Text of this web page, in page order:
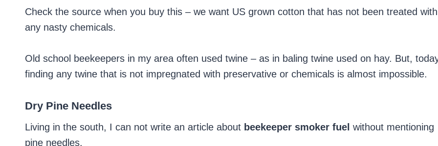
Check the source when you buy this – we want US grown cotton that has not been treated with
any nasty chemicals.
Old school beekeepers in my area often used twine – as in baling twine used on hay. But,
finding any twine that is not impregnated with preservative or chemicals is almost impossible.
Dry Pine Needles
Living in the south, I can not write an article about beekeeper smoker fuel without mentioning
pine needles.